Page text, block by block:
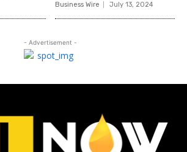
Business Wire July 13, 2024
- Advertisement -